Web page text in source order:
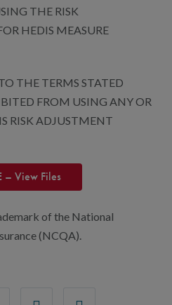
THE RISK
HEDIS MEASURE
THE TERMS STATED
FROM USING ANY OR
RISK ADJUSTMENT
– View Files
of the National
(NCQA).